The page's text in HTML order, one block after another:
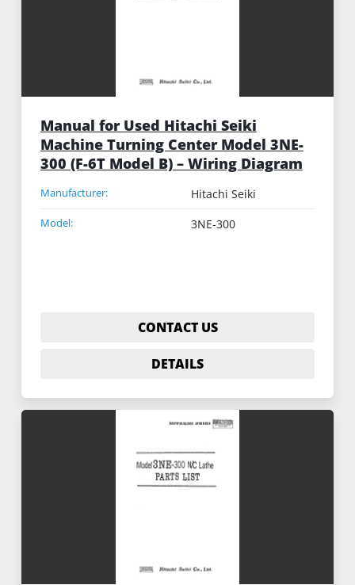
Manual for Used Hitachi Seiki
Machine Turning Center Model 3NE-
300 (F-6T Model B) – Wiring Diagram
Manufacturer: Hitachi Seiki
Model: 3NE-300
CONTACT US
DETAILS